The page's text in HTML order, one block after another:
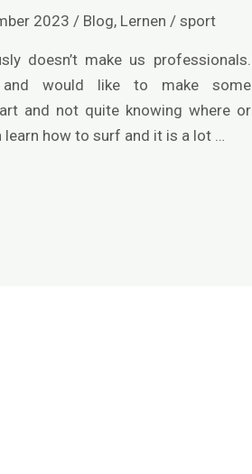
2023 / Blog, Lernen /sport
doesn’t make us professionals.
would like to make some
and not quite knowing where or
how to surf and it is a lot …